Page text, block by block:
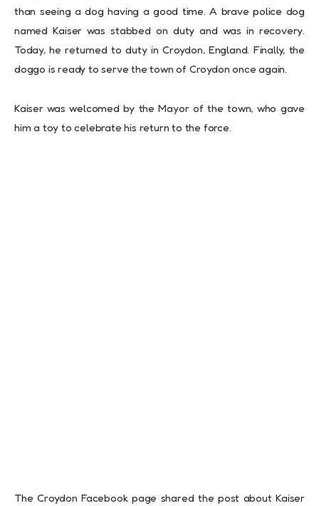
than seeing a dog having a good time. A brave police dog
named Kaiser was stabbed on duty and was in recovery.
Today, he returned to duty in Croydon, England. Finally, the
doggo is ready to serve the town of Croydon once again.
Kaiser was welcomed by the Mayor of the town, who gave
him a toy to celebrate his return to the force.
The Croydon Facebook page shared the post about Kaiser